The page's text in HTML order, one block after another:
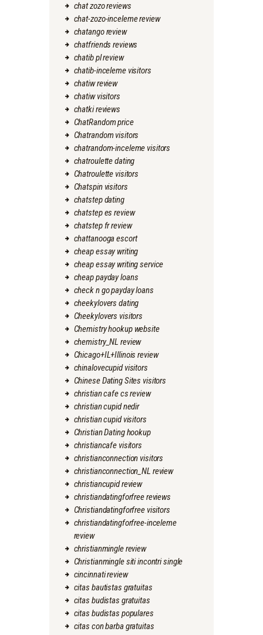
chat zozo reviews
chat-zozo-inceleme review
chatango review
chatfriends reviews
chatib pl review
chatib-inceleme visitors
chatiw review
chatiw visitors
chatki reviews
ChatRandom price
Chatrandom visitors
chatrandom-inceleme visitors
chatroulette dating
Chatroulette visitors
Chatspin visitors
chatstep dating
chatstep es review
chatstep fr review
chattanooga escort
cheap essay writing
cheap essay writing service
cheap payday loans
check n go payday loans
cheekylovers dating
Cheekylovers visitors
Chemistry hookup website
chemistry_NL review
Chicago+IL+Illinois review
chinalovecupid visitors
Chinese Dating Sites visitors
christian cafe cs review
christian cupid nedir
christian cupid visitors
Christian Dating hookup
christiancafe visitors
christianconnection visitors
christianconnection_NL review
christiancupid review
christiandatingforfree reviews
Christiandatingforfree visitors
christiandatingforfree-inceleme
review
christianmingle review
Christianmingle siti incontri single
cincinnati review
citas bautistas gratuitas
citas budistas gratuitas
citas budistas populares
citas con barba gratuitas